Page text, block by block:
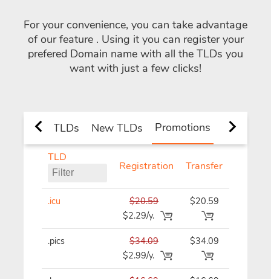
For your convenience, you can take advantage
of our feature . Using it you can register your
prefered Domain name with all the TLDs you
want with just a few clicks!
Country TLDs New TLDs Promotions
TLD
Registration Transfer
.icu
$20.59
$2.29/y.
$20.59
.pics
$34.09
$2.99/y.
$34.09